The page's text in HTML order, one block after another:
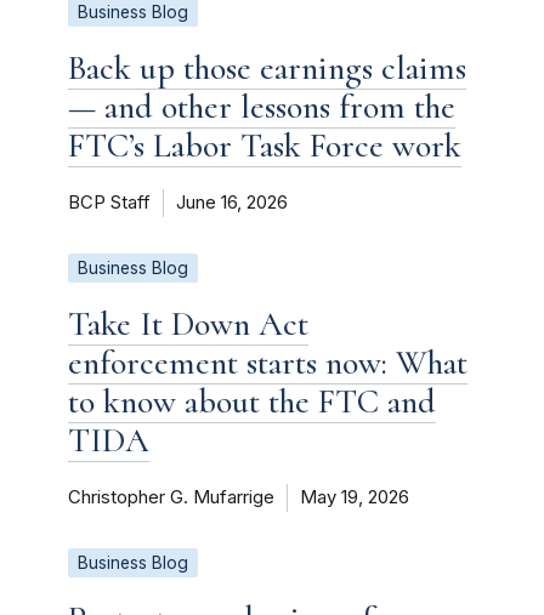
Business Blog
Back up those earnings claims
— and other lessons from the
FTC’s Labor Task Force work
BCP Staff June 16, 2026
Business Blog
Take It Down Act
enforcement starts now: What
to know about the FTC and
TIDA
Christopher G. Mufarrige May 19, 2026
Business Blog